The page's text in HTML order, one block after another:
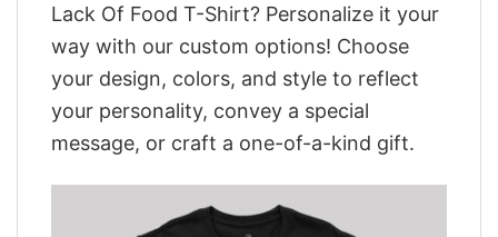
Lack Of Food T-Shirt? Personalize it your
way with our custom options! Choose
your design, colors, and style to reflect
your personality, convey a special
message, or craft a one-of-a-kind gift.